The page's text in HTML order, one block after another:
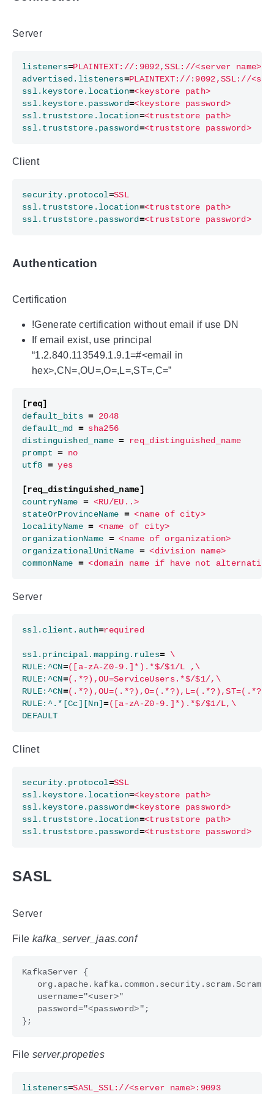
Server
listeners=PLAINTEXT://:9092,SSL://<server
advertised.listeners=PLAINTEXT://:9092,SSL://
ssl.keystore.location=<keystore path>
ssl.keystore.password=<keystore password>
ssl.truststore.location=<truststore path>
ssl.truststore.password=<truststore password>
Client
security.protocol=SSL
ssl.truststore.location=<truststore path>
ssl.truststore.password=<truststore password>
Authentication
Certification
!Generate certification without email if use DN
If email exist, use principal
“1.2.840.113549.1.9.1=#<email in
hex>,CN=,OU=,O=,L=,ST=,C=”
[req]
default_bits = 2048
default_md = sha256
distinguished_name = req_distinguished_name
prompt = no
utf8 = yes
[req_distinguished_name]
countryName = <RU/EU..>
stateOrProvinceName = <name of city>
localityName = <name of city>
organizationName = <name of organization>
organizationalUnitName = <division name>
commonName = <domain name if have not
Server
ssl.client.auth=required
ssl.principal.mapping.rules=
\
RULE:^CN=([a-zA-Z0-9.]*).*$/$1/L ,\
RULE:^CN=(.*?),OU=ServiceUsers.*$/$1/,\
RULE:^CN=
RULE:^.*[Cc][Nn]=([a-zA-Z0-9.]*).*$/$1/L,\
DEFAULT
Clinet
security.protocol=SSL
ssl.keystore.location=<keystore path>
ssl.keystore.password=<keystore password>
ssl.truststore.location=<truststore path>
ssl.truststore.password=<truststore password>
SASL
Server
File kafka_server_jaas.conf
File server.propeties
listeners=SASL_SSL://<server name>:9093